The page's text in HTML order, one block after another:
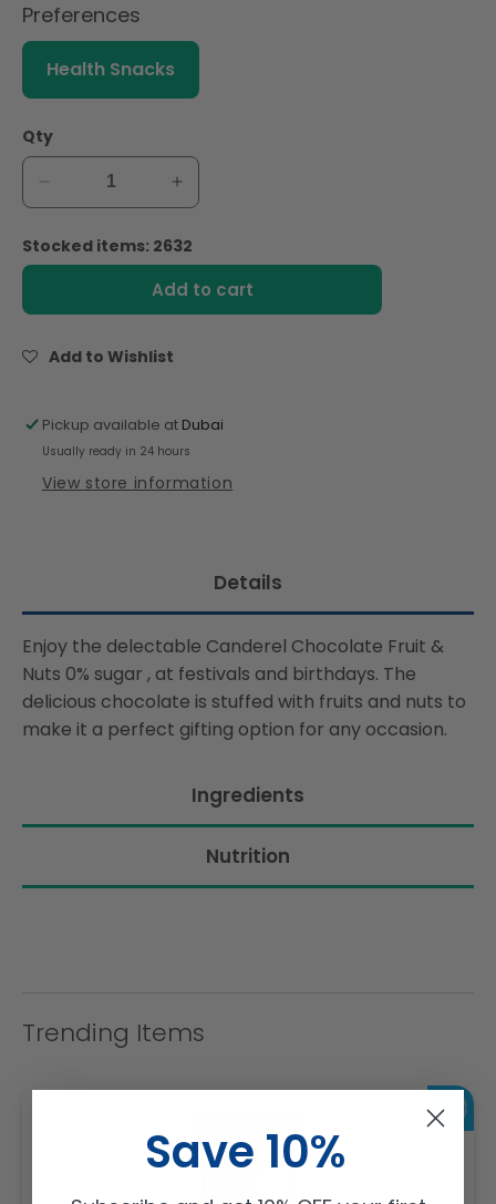
Preferences
Health Snacks
Qty
Decrease
quantity
for
Canderel
Nutty
Increase
quantity
for
Canderel
Chocolate
Stocked items: 2632
Add to cart
Add to Wishlist
Pickup available at Dubai
Usually ready in 24 hours
View store information
Details
Enjoy the delectable Canderel Chocolate Fruit &
Nuts 0% sugar , at festivals and birthdays. The
delicious chocolate is stuffed with fruits and nuts to
make it a perfect gifting option for any occasion.
Ingredients
Nutrition
Trending Items
Save 10%